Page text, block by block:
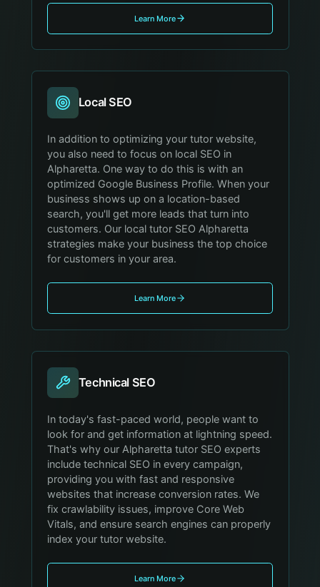
Learn More
Local SEO
In addition to optimizing your tutor website,
you also need to focus on local SEO in
Alpharetta. One way to do this is with an
optimized Google Business Profile. When your
business shows up on a location-based
search, you'll get more leads that turn into
customers. Our local tutor SEO Alpharetta
strategies make your business the top choice
for customers in your area.
Learn More
Technical SEO
In today's fast-paced world, people want to
look for and get information at lightning speed.
That's why our Alpharetta tutor SEO experts
include technical SEO in every campaign,
providing you with fast and responsive
websites that increase conversion rates. We
fix crawlability issues, improve Core Web
Vitals, and ensure search engines can properly
index your tutor website.
Learn More